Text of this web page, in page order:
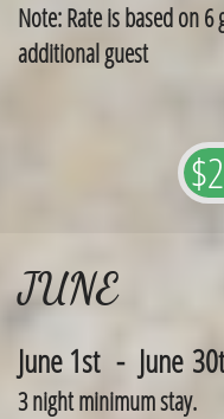
Note: Rate is based on
additional guest
JUNE
June 1st - June
3 night minimum stay.